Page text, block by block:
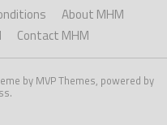
About MHM
Contact MHM
by MVP Themes, powered by